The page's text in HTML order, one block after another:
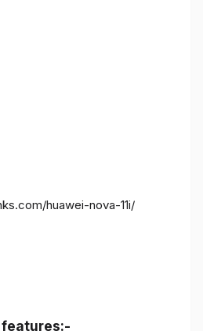
huawei-nova-11i/
features:-